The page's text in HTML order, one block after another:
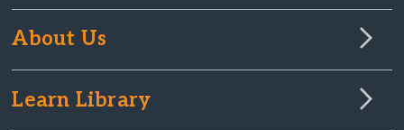
About Us
Learn Library